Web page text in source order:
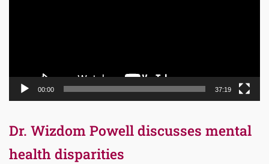
00:00 37:19
Dr. Wizdom Powell discusses mental
health disparities